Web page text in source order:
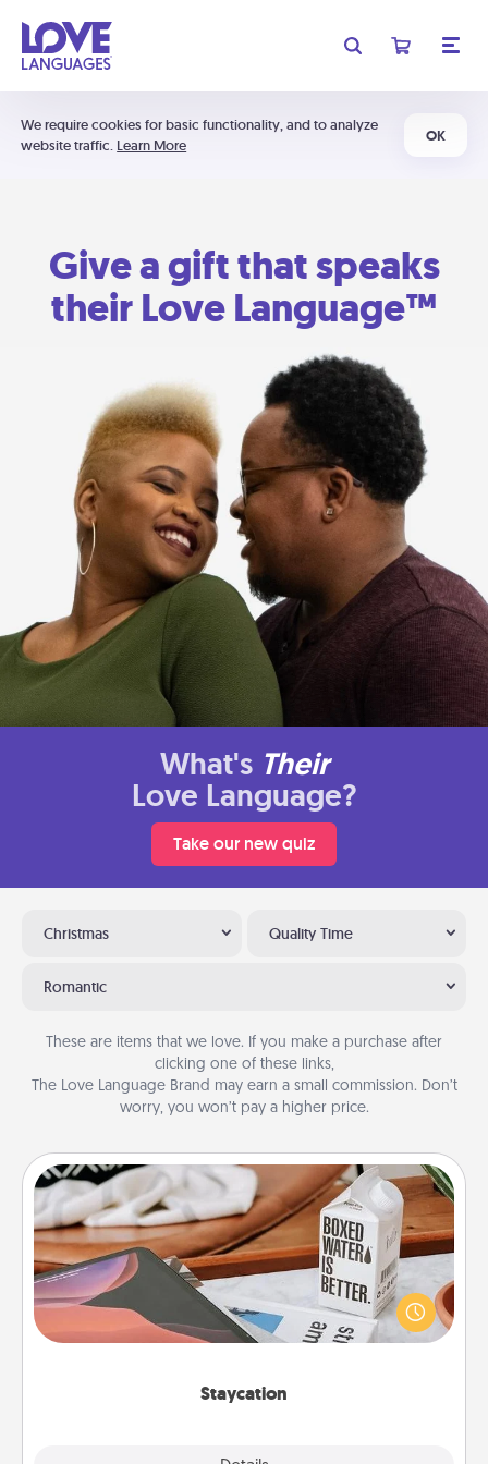
We require cookies for basic functionality, and to analyze
website traffic. Learn More
OK
Give a gift that speaks
their Love Language™
What's Their
Love Language?
Take our new quiz
Christmas Quality Time
Romantic
These are items that we love. If you make a purchase after
clicking one of these links,
The Love Language Brand may earn a small commission. Don’t
worry, you won’t pay a higher price.
Staycation
Staycation
Search Groupon for a fun staycation wherever you
live! Order room service and enjoy some Quality
Time together away from the stresses of everyday